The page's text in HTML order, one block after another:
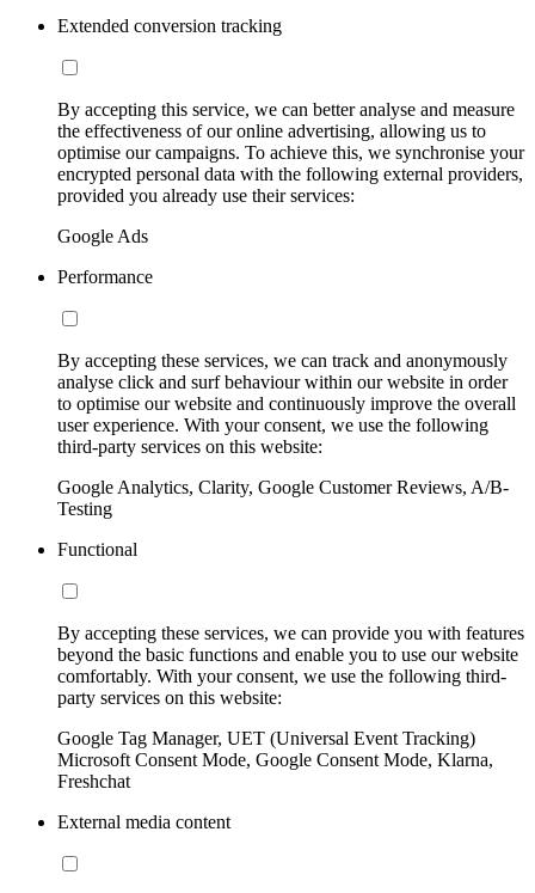
Extended conversion tracking
By accepting this service, we can better analyse and measure
the effectiveness of our online advertising, allowing us to
optimise our campaigns. To achieve this, we synchronise your
encrypted personal data with the following external providers,
provided you already use their services:
Google Ads
Performance
By accepting these services, we can track and anonymously
analyse click and surf behaviour within our website in order
to optimise our website and continuously improve the overall
user experience. With your consent, we use the following
third-party services on this website:
Google Analytics, Clarity, Google Customer Reviews, A/B-
Testing
Functional
By accepting these services, we can provide you with features
beyond the basic functions and enable you to use our website
comfortably. With your consent, we use the following third-
party services on this website:
Google Tag Manager, UET (Universal Event Tracking)
Microsoft Consent Mode, Google Consent Mode, Klarna,
Freshchat
External media content